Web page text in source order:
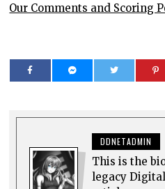
Our Comments and Scoring
DDNETADMIN
This is the
legacy